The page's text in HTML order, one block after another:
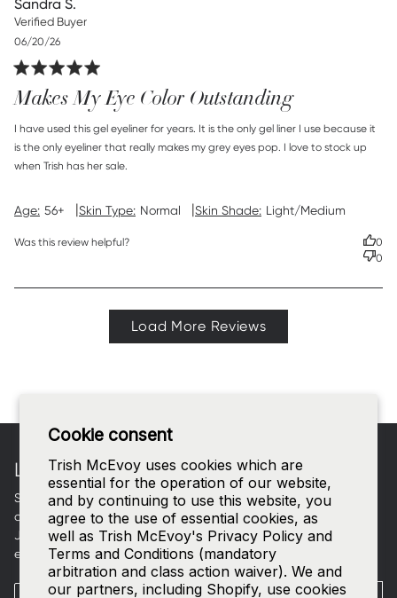
Cookie consent
Trish McEvoy uses cookies which are
essential for the operation of our website,
and by continuing to use this website, you
agree to the use of essential cookies, as
well as Trish McEvoy's Privacy Policy and
Terms and Conditions (mandatory
arbitration and class action waiver). We and
our partners, including Shopify, use cookies
Sandra S.
Verified Buyer
Makes My Eye Color Outstanding
I have used this gel eyeliner for years. It is the only gel liner I use because it
is the only eyeliner that really makes my grey eyes pop. I love to stock up
when Trish has her sale.
read more about review content I have used this gel
eyeliner for
Age: 56+ |Skin Type: Normal |Skin Shade: Light/Medium
Published
date
06/20/26
Was this review helpful?
0
0
Load More Reviews
LET'S CONNECT
Sign up for curated beauty edits, early access to new
collections, and a welcome gift in your inbox.
Join ourSMS list—textTRISHto535-63for access to our
exclusive events and 15% off your first order.
Email